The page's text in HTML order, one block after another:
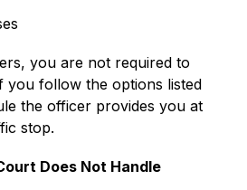
you are not required to
you follow the options listed
the officer provides you at
stop.
Does Not Handle